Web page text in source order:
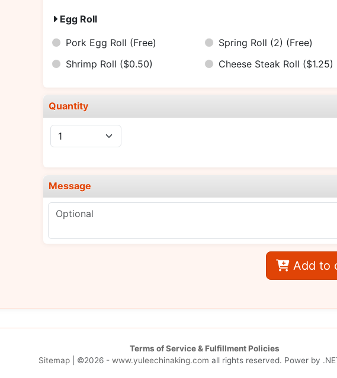
Egg Roll
Pork Egg Roll (Free) Spring Roll (2) (Free)
Shrimp Roll ($0.50) Cheese Steak Roll ($1.25)
Quantity
Message
Add to
Terms of Service & Fulfillment Policies
Sitemap| ©2026 - www.yuleechinaking.com all rights reserved. Power by